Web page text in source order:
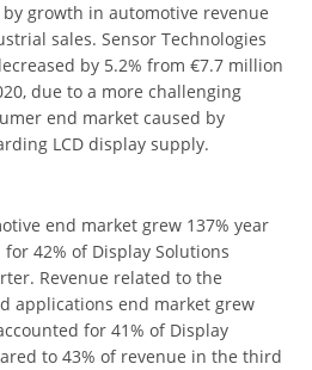
growth in automotive revenue
sales. Sensor Technologies
by 5.2% from €7.7 million
due to a more challenging
end market caused by
LCD display supply.
end market grew 137% year
42% of Display Solutions
Revenue related to the
applications end market grew
for 41% of Display
to 43% of revenue in the third